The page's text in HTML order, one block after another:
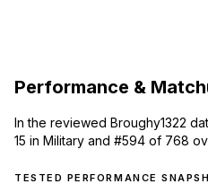
Performance &
In the reviewed Broughy1322
15 in Military and #594 of 768
TESTED PERFORMANCE